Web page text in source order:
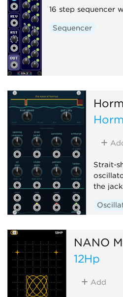
16 step sequencer
Sequencer
Strait-
the
NANO
12Hp
Add